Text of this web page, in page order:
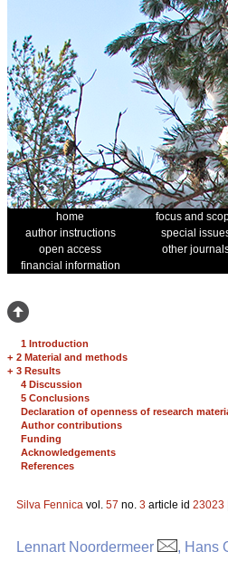
home focus and
author instructions
special
open access
other
financial information
1 Introduction
+ 2 Material and methods
+ 3 Results
4 Discussion
5 Conclusions
Declaration of openness of research
Author contributions
Funding
Acknowledgements
References
Silva Fennica vol. 57 no. 3 article id 23023
Lennart Noordermeer , Hans